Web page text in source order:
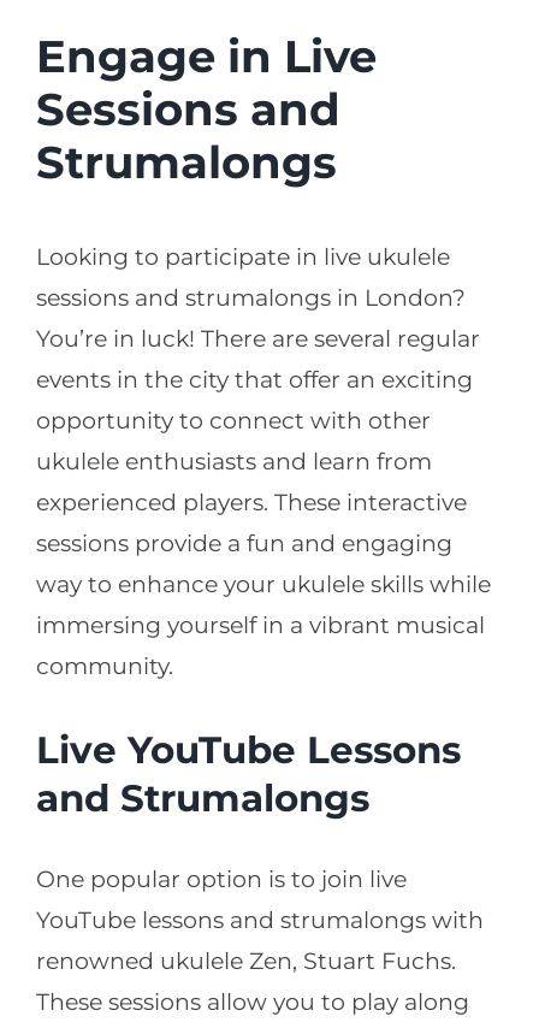
Engage in Live
Sessions and
Strumalongs
Looking to participate in live ukulele
sessions and strumalongs in London?
You’re in luck! There are several regular
events in the city that offer an exciting
opportunity to connect with other
ukulele enthusiasts and learn from
experienced players. These interactive
sessions provide a fun and engaging
way to enhance your ukulele skills while
immersing yourself in a vibrant musical
community.
Live YouTube Lessons
and Strumalongs
One popular option is to join live
YouTube lessons and strumalongs with
renowned ukulele Zen, Stuart Fuchs.
These sessions allow you to play along